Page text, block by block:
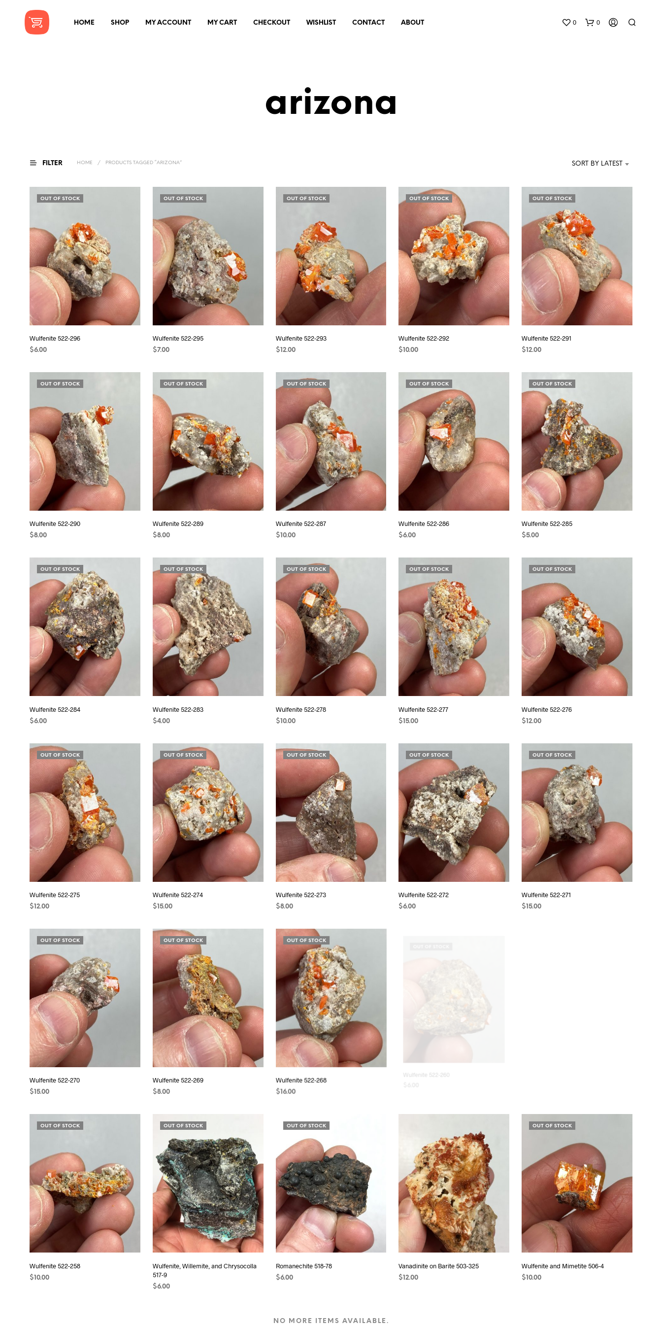
HOME SHOP MY ACCOUNT MY CART CHECKOUT WISHLIST CONTACT ABOUT 0 0
D
T
H
E
C
arizona
FILTER HOME / PRODUCTS TAGGED “ARIZONA” SORT BY LATEST
OUT OF STOCK
Wulfenite 522-296
$6.00
OUT OF STOCK
Wulfenite 522-295
$7.00
OUT OF STOCK
Wulfenite 522-293
$ 12.00
OUT OF STOCK
Wulfenite 522-292
$ 10.00
OUT OF STOCK
Wulfenite 522-291
$ 12.00
OUT OF STOCK
Wulfenite 522-290
$8.00
OUT OF STOCK
Wulfenite 522-289
$8.00
OUT OF STOCK
Wulfenite 522-287
$ 10.00
OUT OF STOCK
Wulfenite 522-286
$6.00
OUT OF STOCK
Wulfenite 522-285
$5.00
OUT OF STOCK
Wulfenite 522-284
$6.00
OUT OF STOCK
Wulfenite 522-283
$4.00
OUT OF STOCK
Wulfenite 522-278
$10.00
OUT OF STOCK
Wulfenite 522-277
$15.00
OUT OF STOCK
Wulfenite 522-276
$12.00
OUT OF STOCK
Wulfenite 522-275
$ 12.00
OUT OF STOCK
Wulfenite 522-274
$ 15.00
OUT OF STOCK
Wulfenite 522-273
$8.00
OUT OF STOCK
Wulfenite 522-272
$6.00
OUT OF STOCK
Wulfenite 522-271
$ 15.00
OUT OF STOCK
Wulfenite 522-270
$ 15.00
OUT OF STOCK
Wulfenite 522-269
$8.00
OUT OF STOCK
Wulfenite 522-268
$ 16.00
OUT OF STOCK
Wulfenite 522-258
$10.00
OUT OF STOCK
Wulfenite, Willemite, and Chrysocolla
517-9
$6.00
OUT OF STOCK
Romanechite 518-78
$6.00
Vanadinite on Barite 503-325
$12.00
OUT OF STOCK
Wulfenite and Mimetite 506-4
$10.00
NO MORE ITEMS AVAILABLE.